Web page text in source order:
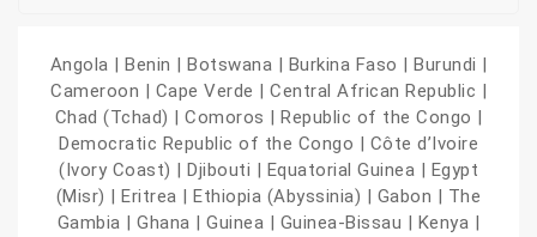
Angola | Benin | Botswana | Burkina Faso | Burundi |
Cameroon | Cape Verde | Central African Republic |
Chad (Tchad) | Comoros | Republic of the Congo |
Democratic Republic of the Congo | Côte d’Ivoire
(Ivory Coast) | Djibouti | Equatorial Guinea | Egypt
(Misr) | Eritrea | Ethiopia (Abyssinia) | Gabon | The
Gambia | Ghana | Guinea | Guinea-Bissau | Kenya |